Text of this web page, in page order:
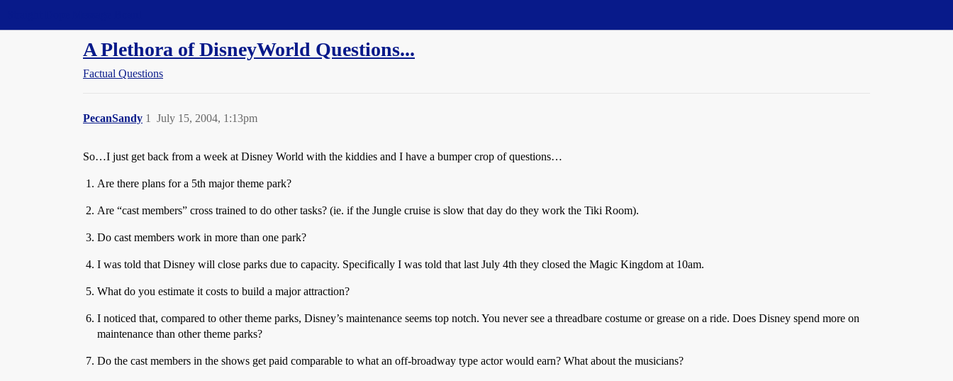
A Plethora of DisneyWorld Questions...
Factual Questions
PecanSandy July 15, 2004, 1:13pm
1
So…I just get back from a week at Disney World with the kiddies and I have a bumper crop of questions…
Are there plans for a 5th major theme park?
Are “cast members” cross trained to do other tasks? (ie. if the Jungle cruise is slow that day do they work the Tiki Room).
Do cast members work in more than one park?
I was told that Disney will close parks due to capacity. Specifically I was told that last July 4th they closed the Magic Kingdom at 10am.
What do you estimate it costs to build a major attraction?
I noticed that, compared to other theme parks, Disney’s maintenance seems top notch. You never see a threadbare costume or grease on a ride. Does Disney spend more on
maintenance than other theme parks?
Do the cast members in the shows get paid comparable to what an off-broadway type actor would earn? What about the musicians?